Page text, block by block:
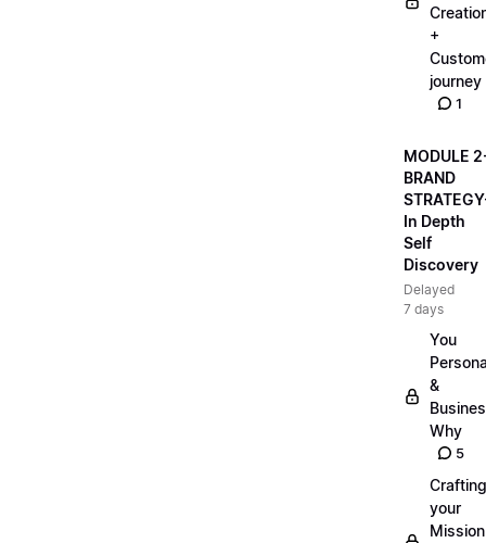
+
journey
1
MODULE
BRAND
In Depth
Self
Discovery
Delayed
7 days
You
&
Why
5
Crafting
your
Mission